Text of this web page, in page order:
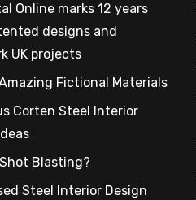
Online marks 12 years
designs and
UK projects
Fictional Materials
Corten Steel Interior
Blasting?
Steel Interior Design